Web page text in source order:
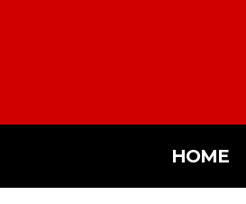
HOME